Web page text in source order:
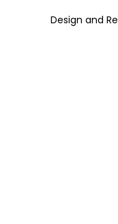
Design and